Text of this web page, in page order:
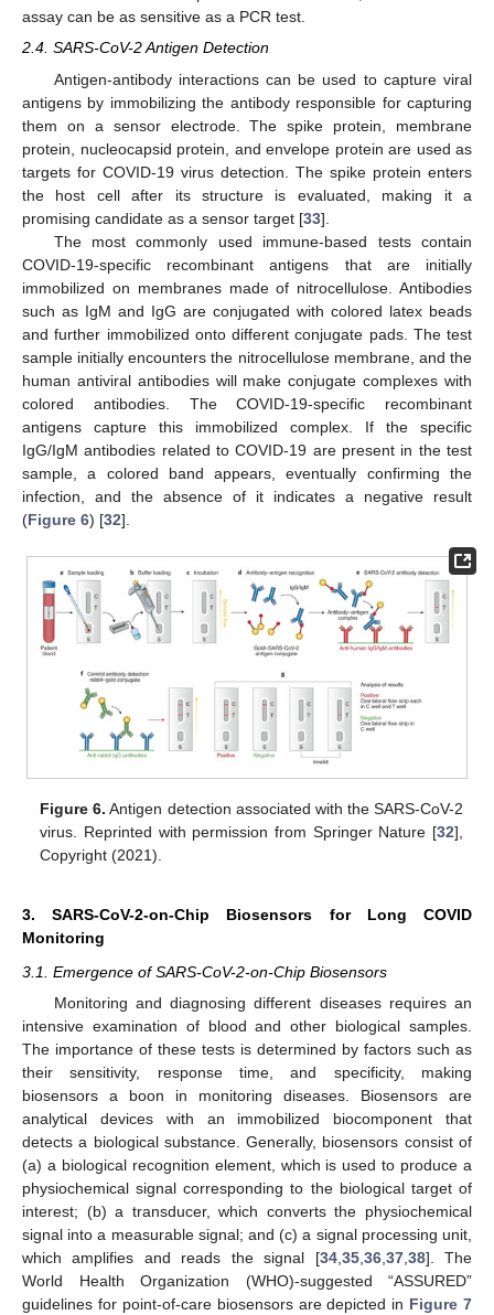
assay can be as sensitive as a PCR test.
2.4. SARS-CoV-2 Antigen Detection
Antigen-antibody interactions can be used to capture viral
antigens by immobilizing the antibody responsible for capturing
them on a sensor electrode. The spike protein, membrane
protein, nucleocapsid protein, and envelope protein are used as
targets for COVID-19 virus detection. The spike protein enters
the host cell after its structure is evaluated, making it a
promising candidate as a sensor target [33].
The most commonly used immune-based tests contain
COVID-19-specific recombinant antigens that are initially
immobilized on membranes made of nitrocellulose. Antibodies
such as IgM and IgG are conjugated with colored latex beads
and further immobilized onto different conjugate pads. The test
sample initially encounters the nitrocellulose membrane, and the
human antiviral antibodies will make conjugate complexes with
colored antibodies. The COVID-19-specific recombinant
antigens capture this immobilized complex. If the specific
IgG/IgM antibodies related to COVID-19 are present in the test
sample, a colored band appears, eventually confirming the
infection, and the absence of it indicates a negative result
(Figure 6) [32].
Figure 6. Antigen detection associated with the SARS-CoV-2
virus. Reprinted with permission from Springer Nature [32],
Copyright (2021).
3. SARS-CoV-2-on-Chip Biosensors for Long COVID
Monitoring
3.1. Emergence of SARS-CoV-2-on-Chip Biosensors
Monitoring and diagnosing different diseases requires an
intensive examination of blood and other biological samples.
The importance of these tests is determined by factors such as
their sensitivity, response time, and specificity, making
biosensors a boon in monitoring diseases. Biosensors are
analytical devices with an immobilized biocomponent that
detects a biological substance. Generally, biosensors consist of
(a) a biological recognition element, which is used to produce a
physiochemical signal corresponding to the biological target of
interest; (b) a transducer, which converts the physiochemical
signal into a measurable signal; and (c) a signal processing unit,
which amplifies and reads the signal [34, 35, 36, 37, 38]. The
World Health Organization (WHO)-suggested “ASSURED”
guidelines for point-of-care biosensors are depicted in Figure 7